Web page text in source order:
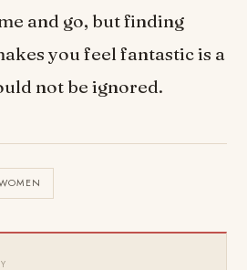
and go, but finding
you feel fantastic is a
not be ignored.